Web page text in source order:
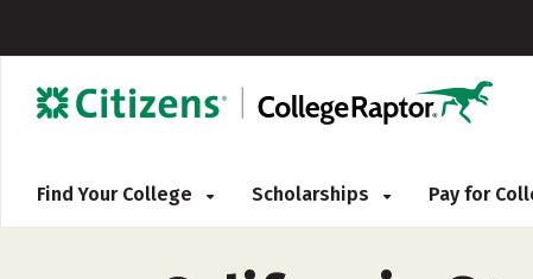
Find Your College Scholarships Pay for